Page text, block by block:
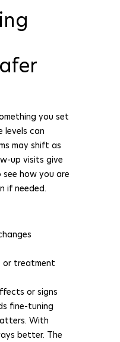
you set
levels can
may shift as
up visits give
how you are
if needed.
or treatment
or signs
fine-tuning
With
better. The